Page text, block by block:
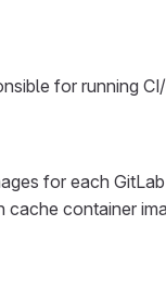
for running
for each
container